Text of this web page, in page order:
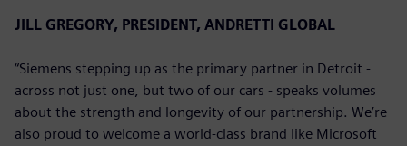
JILL GREGORY, PRESIDENT, ANDRETTI GLOBAL
“Siemens stepping up as the primary partner in Detroit -
across not just one, but two of our cars - speaks volumes
about the strength and longevity of our partnership. We’re
also proud to welcome a world-class brand like Microsoft